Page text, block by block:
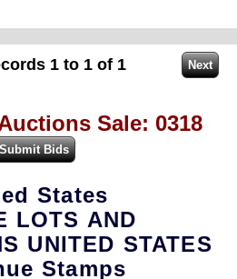
1 to 1 of 1
Sale: 0318
States
LOTS AND
UNITED STATES
Stamps